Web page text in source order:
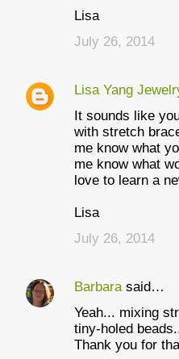
Lisa
July 26, 2014
Lisa Yang
It sounds like
with stretch
me know what
me know what
love to learn a
Lisa
July 26, 2014
Barbara said…
Yeah... mixing
tiny-holed
Thank you for